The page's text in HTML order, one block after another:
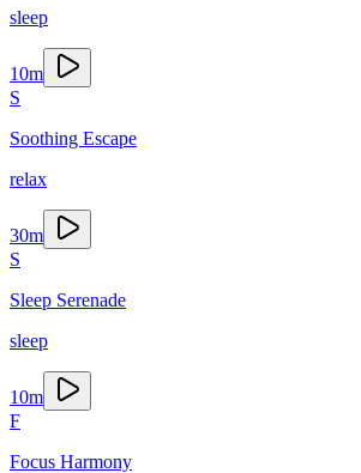
sleep
10m
S
Soothing Escape
relax
30m
S
Sleep Serenade
sleep
10m
F
Focus Harmony